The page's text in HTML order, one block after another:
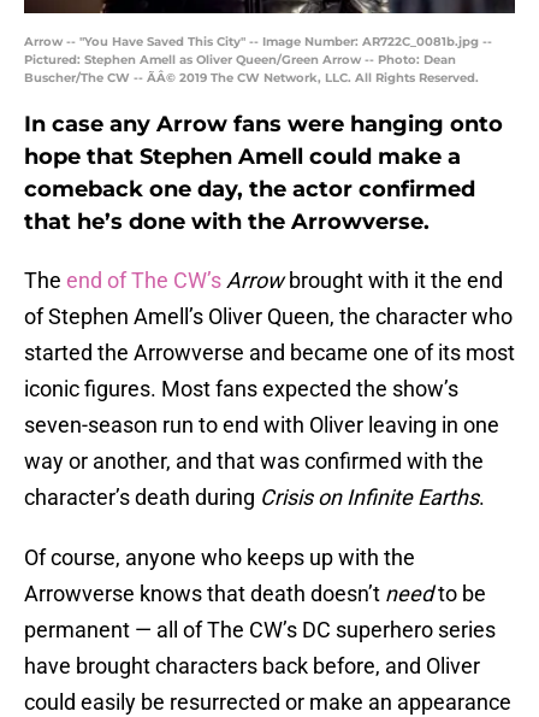
Arrow -- "You Have Saved This City" -- Image Number: AR722C_0081b.jpg --
Pictured: Stephen Amell as Oliver Queen/Green Arrow -- Photo: Dean
Buscher/The CW -- ÃÂ© 2019 The CW Network, LLC. All Rights Reserved.
In case any Arrow fans were hanging onto
hope that Stephen Amell could make a
comeback one day, the actor confirmed
that he’s done with the Arrowverse.
The end of The CW’s Arrowbrought with it the end
of Stephen Amell’s Oliver Queen, the character who
started the Arrowverse and became one of its most
iconic figures. Most fans expected the show’s
seven-season run to end with Oliver leaving in one
way or another, and that was confirmed with the
character’s death during Crisis on Infinite Earths.
Of course, anyone who keeps up with the
Arrowverse knows that death doesn’t needto be
permanent — all of The CW’s DC superhero series
have brought characters back before, and Oliver
could easily be resurrected or make an appearance